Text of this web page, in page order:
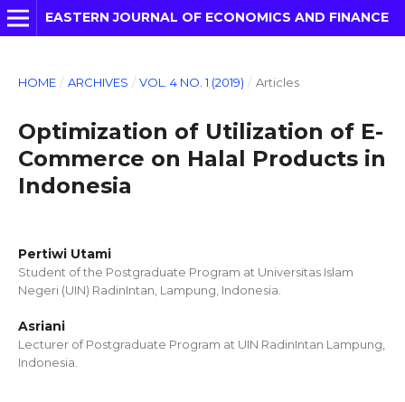
EASTERN JOURNAL OF ECONOMICS AND FINANCE
HOME / ARCHIVES / VOL. 4 NO. 1 (2019) / Articles
Optimization of Utilization of E-
Commerce on Halal Products in
Indonesia
Pertiwi Utami
Student of the Postgraduate Program at Universitas Islam
Negeri (UIN) RadinIntan, Lampung, Indonesia.
Asriani
Lecturer of Postgraduate Program at UIN RadinIntan Lampung,
Indonesia.